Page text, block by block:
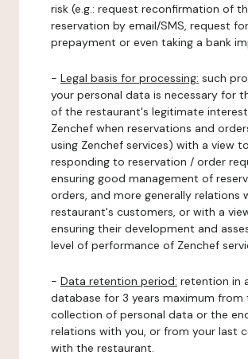
risk (e.g.: request reconfirmation of
reservation by email/SMS, request for
prepayment or even taking a bank
- Legal basis for processing: such
your personal data is necessary for
of the restaurant's legitimate
Zenchef when reservations and
using Zenchef services) with a view to
responding to reservation / order
ensuring good management of
orders, and more generally relations
restaurant's customers, or with a
ensuring their development and
level of performance of Zenchef
- Data retention period: retention in
database for 3 years maximum from
collection of personal data or the
relations with you, or from your last
with the restaurant.